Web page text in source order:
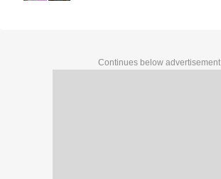
Continues below advertisement